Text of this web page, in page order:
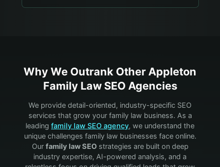
Why We Outrank OtherAppleton
Family LawSEO Agencies
We provide detail-oriented, industry-specific SEO
services that grow your family law business. As a
leading family law SEO agency, we understand the
unique challenges family law businesses face online.
Our family lawSEOstrategies are built on deep
industry expertise, AI-powered analysis, and a